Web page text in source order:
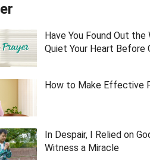
Have You Found Out the
Quiet Your Heart Before
How to Make Effective
In Despair, I Relied on
Witness a Miracle